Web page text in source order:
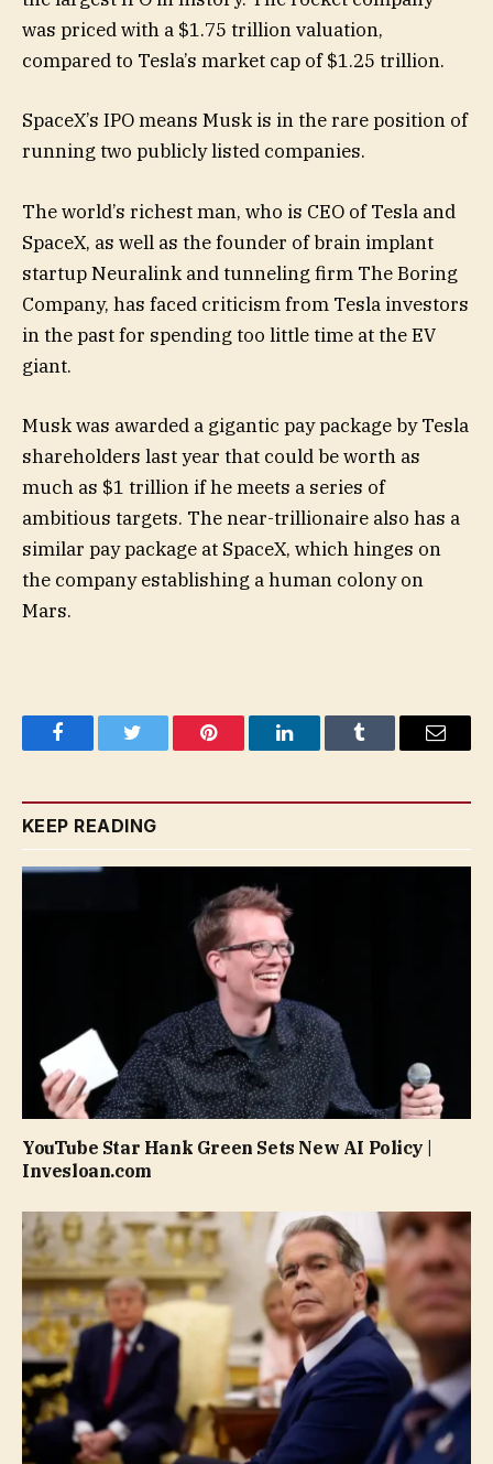
was priced with a $1.75 trillion valuation,
compared to Tesla’s market cap of $1.25 trillion.
SpaceX’s IPO means Musk is in the rare position of
running two publicly listed companies.
The world’s richest man, who is CEO of Tesla and
SpaceX, as well as the founder of brain implant
startup Neuralink and tunneling firm The Boring
Company, has faced criticism from Tesla investors
in the past for spending too little time at the EV
giant.
Musk was awarded a gigantic pay package by Tesla
shareholders last year that could be worth as
much as $1 trillion if he meets a series of
ambitious targets. The near-trillionaire also has a
similar pay package at SpaceX, which hinges on
the company establishing a human colony on
Mars.
FacebookTwitter Pinterest LinkedInTumblr Email
KEEP READING
YouTube Star Hank Green Sets New AI Policy |
Invesloan.com